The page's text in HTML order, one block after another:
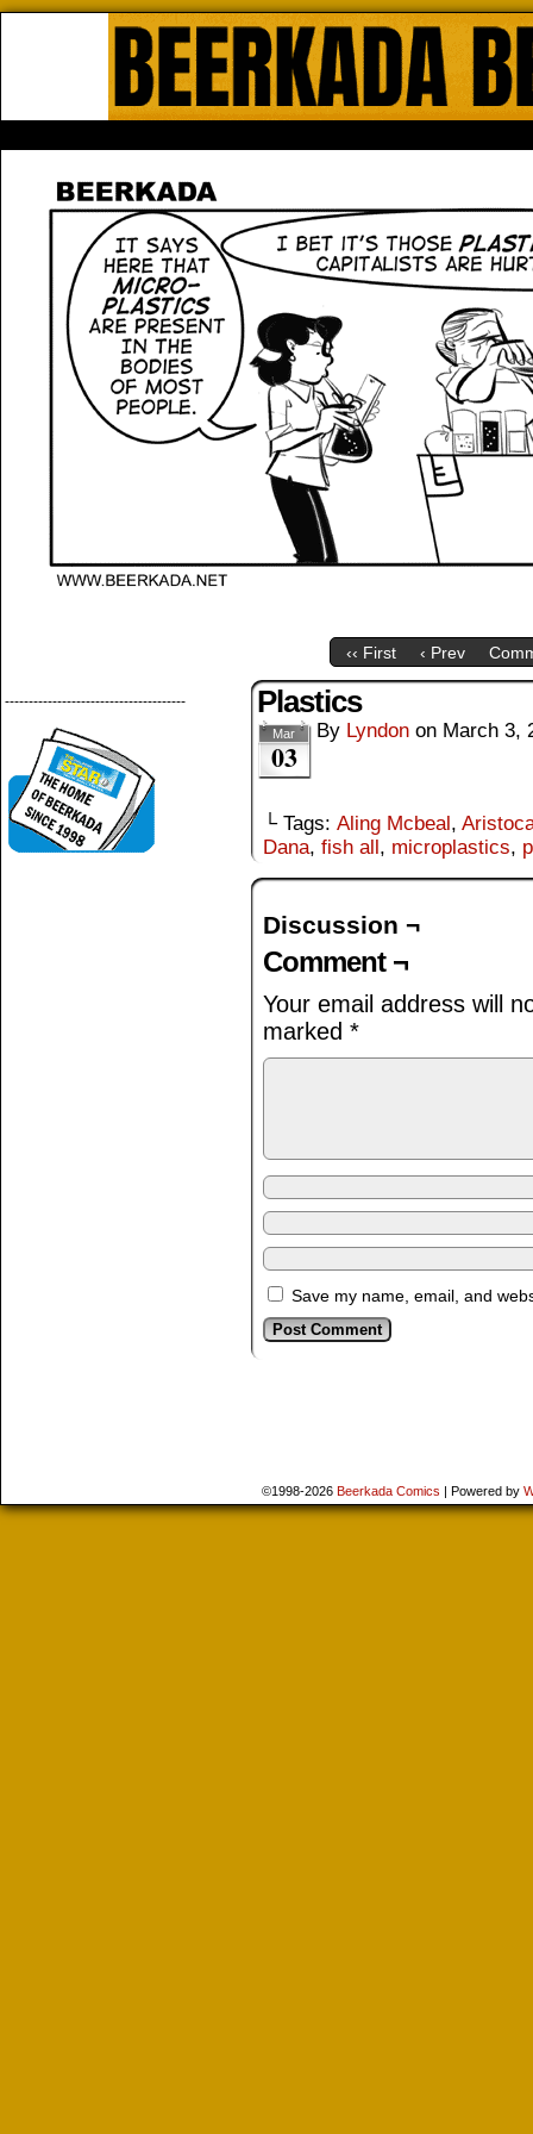
‹‹ First ‹ Prev
-------------------------------------- Plastics
Mar
03
By Lyndon on March 3,
└ Tags: Aling Mcbeal,
Dana, fish all, microplastics,
Discussion ¬
Comment ¬
Your email address will
marked *
Save my name, email, and
©1998-2026 Beerkada Comics | Powered by